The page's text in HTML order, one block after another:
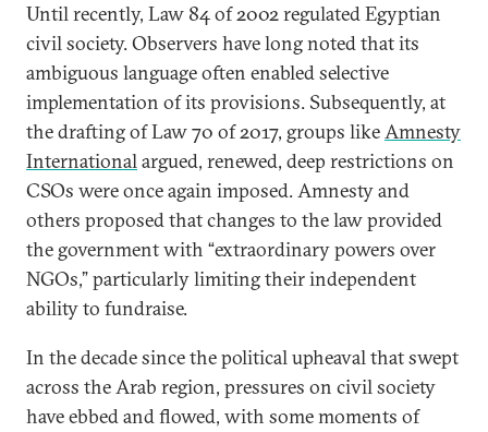
Until recently, Law 84 of 2002 regulated Egyptian
civil society. Observers have long noted that its
ambiguous language often enabled selective
implementation of its provisions. Subsequently, at
the drafting of Law 70 of 2017, groups likeAmnesty
Internationalargued, renewed, deep restrictions on
CSOs were once again imposed. Amnesty and
others proposed that changes to the law provided
the government with “extraordinary powers over
NGOs,” particularly limiting their independent
ability to fundraise.
In the decade since the political upheaval that swept
across the Arab region, pressures on civil society
have ebbed and flowed, with some moments of